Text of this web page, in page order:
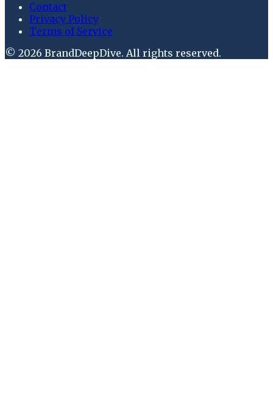
Contact
Privacy Policy
Terms of Service
© 2026 BrandDeepDive. All rights reserved.